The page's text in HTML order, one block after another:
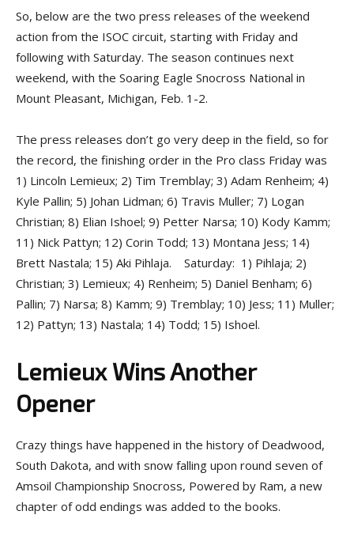
So, below are the two press releases of the weekend
action from the ISOC circuit, starting with Friday and
following with Saturday. The season continues next
weekend, with the Soaring Eagle Snocross National in
Mount Pleasant, Michigan, Feb. 1-2.
The press releases don’t go very deep in the field, so for
the record, the finishing order in the Pro class Friday was
1) Lincoln Lemieux; 2) Tim Tremblay; 3) Adam Renheim; 4)
Kyle Pallin; 5) Johan Lidman; 6) Travis Muller; 7) Logan
Christian; 8) Elian Ishoel; 9) Petter Narsa; 10) Kody Kamm;
11) Nick Pattyn; 12) Corin Todd; 13) Montana Jess; 14)
Brett Nastala; 15) Aki Pihlaja. Saturday: 1) Pihlaja; 2)
Christian; 3) Lemieux; 4) Renheim; 5) Daniel Benham; 6)
Pallin; 7) Narsa; 8) Kamm; 9) Tremblay; 10) Jess; 11) Muller;
12) Pattyn; 13) Nastala; 14) Todd; 15) Ishoel.
Lemieux Wins Another
Opener
Crazy things have happened in the history of Deadwood,
South Dakota, and with snow falling upon round seven of
Amsoil Championship Snocross, Powered by Ram, a new
chapter of odd endings was added to the books.